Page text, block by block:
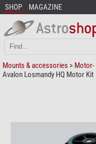
SHOP MAGAZINE
Mounts & accessories > Motor-
Avalon Losmandy HQ Motor Kit